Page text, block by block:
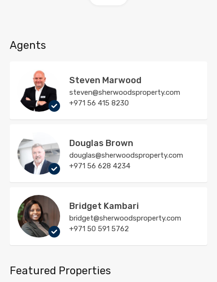
Agents
Steven Marwood
steven@sherwoodsproperty.com
+971 56 415 8230
Douglas Brown
douglas@sherwoodsproperty.com
+971 56 628 4234
Bridget Kambari
bridget@sherwoodsproperty.com
+971 50 591 5762
Featured Properties